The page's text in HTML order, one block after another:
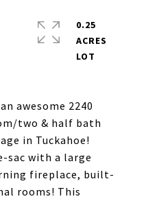
awesome 2240
two & half bath
in Tuckahoe!
sac with a large
fireplace, built-
rooms! This
0.25
ACRES